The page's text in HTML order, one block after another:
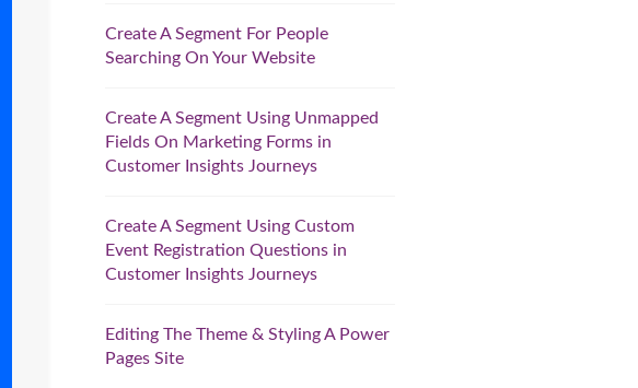
Create A Segment For People
Searching On Your Website
Create A Segment Using Unmapped
Fields On Marketing Forms in
Customer Insights Journeys
Create A Segment Using Custom
Event Registration Questions in
Customer Insights Journeys
Editing The Theme & Styling A Power
Pages Site